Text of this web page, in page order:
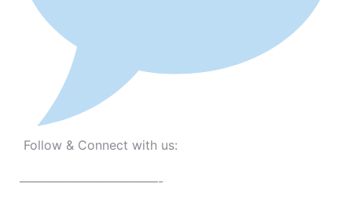
Follow & Connect with us:
———————————-